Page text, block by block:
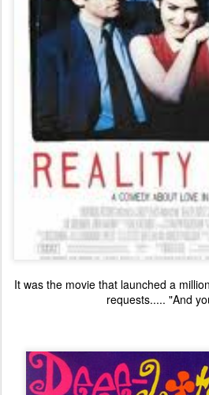
It was the movie that launched a
requests..... "And